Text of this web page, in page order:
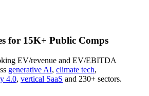
for 15K+ Public Comps
EV/revenue and EV/EBITDA
generative AI, climate tech,
4.0, vertical SaaS and 230+ sectors.